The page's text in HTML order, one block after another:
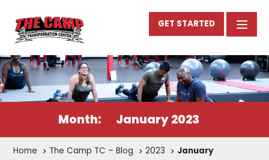
GET STARTED
Month: January 2023
Home The Camp TC – Blog 2023 January